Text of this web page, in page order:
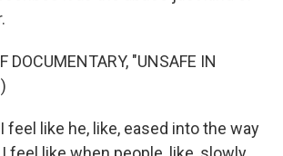
DOCUMENTARY, "UNSAFE IN
I feel like he, like, eased into the way